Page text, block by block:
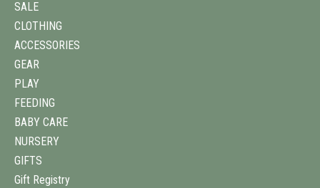
SALE
CLOTHING
ACCESSORIES
GEAR
PLAY
FEEDING
BABY CARE
NURSERY
GIFTS
Gift Registry